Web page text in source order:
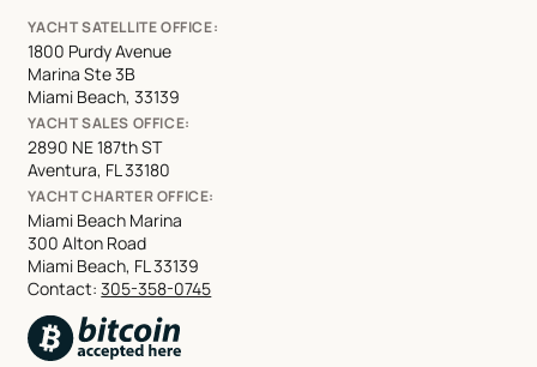
YACHT SATELLITE OFFICE:
1800 Purdy Avenue
Marina Ste 3B
Miami Beach, 33139
YACHT SALES OFFICE:
2890 NE 187th ST
Aventura, FL 33180
YACHT CHARTER OFFICE:
Miami Beach Marina
300 Alton Road
Miami Beach, FL 33139
Contact:305-358-0745